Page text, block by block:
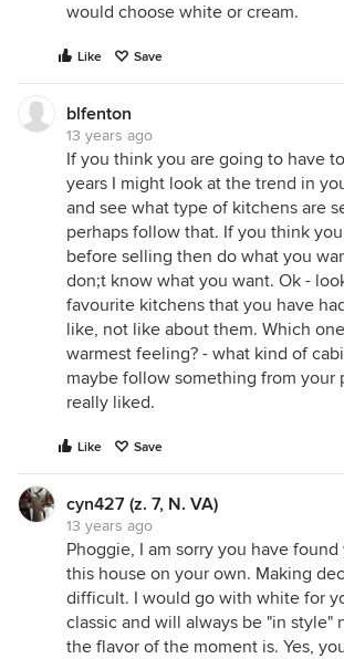
would choose white or cream.
Like Save
blfenton
13 years ago
If you think you are going to have
years I might look at the trend in
and see what type of kitchens are
perhaps follow that. If you think you
before selling then do what you
don;t know what you want. Ok -
favourite kitchens that you have
like, not like about them. Which
warmest feeling? - what kind of
maybe follow something from your
really liked.
Like Save
cyn427 (z. 7, N. VA)
13 years ago
Phoggie, I am sorry you have
this house on your own. Making
difficult. I would go with white for
classic and will always be "in style"
the flavor of the moment is. Yes,